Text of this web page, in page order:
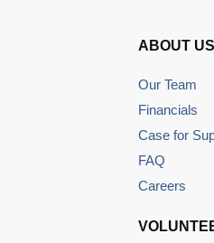
ABOUT US
Our Team
Financials
Case for
FAQ
Careers